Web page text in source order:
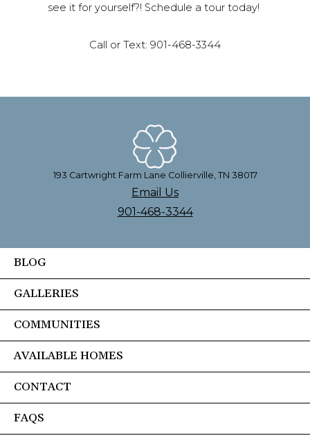
see it for yourself?! Schedule a tour today!
Call or Text: 901-468-3344
193 Cartwright Farm Lane Collierville, TN 38017
Email Us
901-468-3344
BLOG
GALLERIES
COMMUNITIES
AVAILABLE HOMES
CONTACT
FAQS